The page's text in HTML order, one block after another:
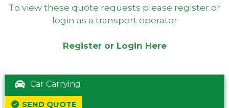
To view these quote requests please register or
login as a transport operator
Register or Login Here
Car Carrying
SEND QUOTE